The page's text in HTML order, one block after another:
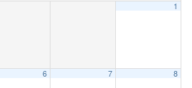
1
6 7 8